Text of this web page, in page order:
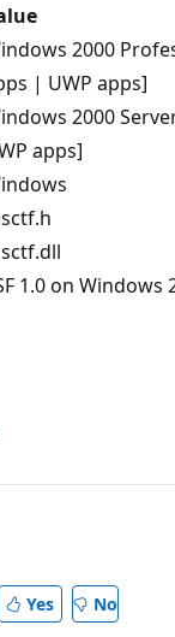
2000
| UWP apps]
2000
apps]
1.0 on Windows
Yes No